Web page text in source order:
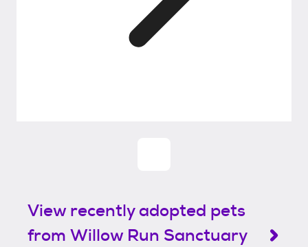
View recently adopted pets
from Willow Run Sanctuary